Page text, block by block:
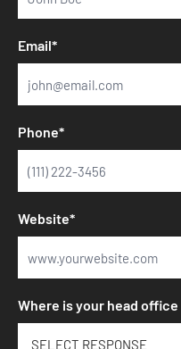
Email*
Phone*
Website*
Where is your head